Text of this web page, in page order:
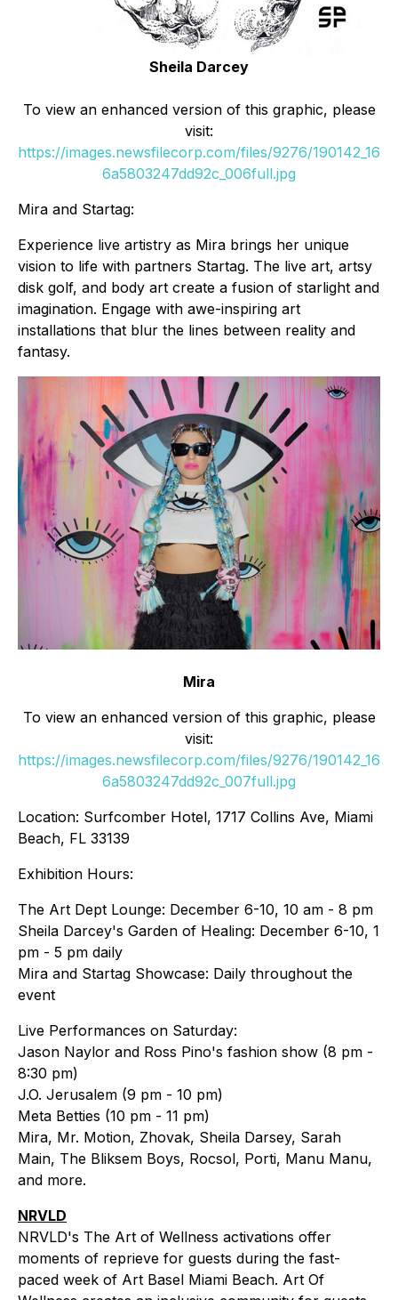
Sheila Darcey
To view an enhanced version of this graphic, please
visit:
https://images.newsfilecorp.com/files/9276/190142_16
6a5803247dd92c_006full.jpg
Mira and Startag:
Experience live artistry as Mira brings her unique
vision to life with partners Startag. The live art, artsy
disk golf, and body art create a fusion of starlight and
imagination. Engage with awe-inspiring art
installations that blur the lines between reality and
fantasy.
Mira
To view an enhanced version of this graphic, please
visit:
https://images.newsfilecorp.com/files/9276/190142_16
6a5803247dd92c_007full.jpg
Location: Surfcomber Hotel, 1717 Collins Ave, Miami
Beach, FL 33139
Exhibition Hours:
The Art Dept Lounge: December 6-10, 10 am - 8 pm
Sheila Darcey's Garden of Healing: December 6-10, 1
pm - 5 pm daily
Mira and Startag Showcase: Daily throughout the
event
Live Performances on Saturday:
Jason Naylor and Ross Pino's fashion show (8 pm -
8:30 pm)
J.O. Jerusalem (9 pm - 10 pm)
Meta Betties (10 pm - 11 pm)
Mira, Mr. Motion, Zhovak, Sheila Darsey, Sarah
Main, The Bliksem Boys, Rocsol, Porti, Manu Manu,
and more.
NRVLD
NRVLD's The Art of Wellness activations offer
moments of reprieve for guests during the fast-
paced week of Art Basel Miami Beach. Art Of